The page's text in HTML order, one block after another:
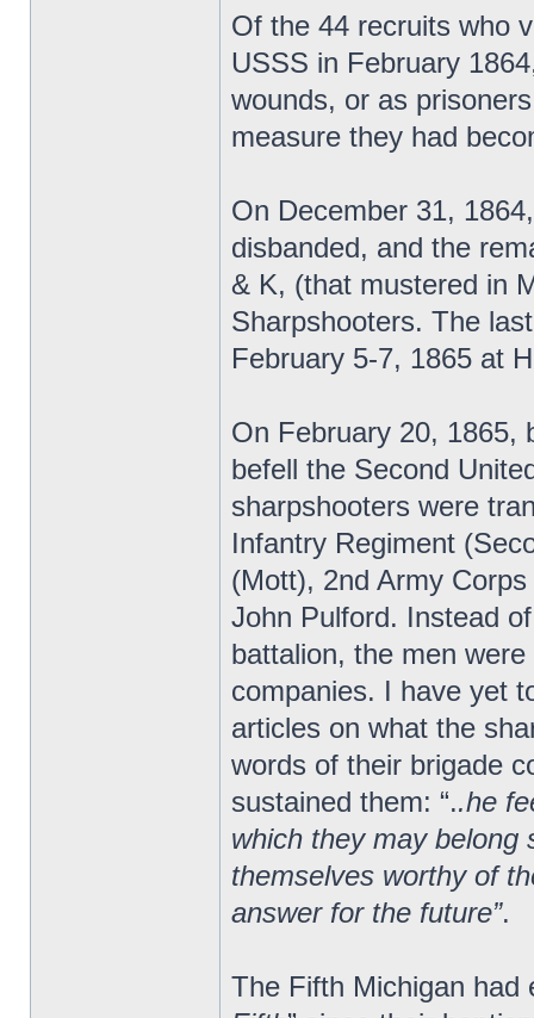
Of the 44 recruits who
USSS in February
wounds, or as
measure they had
On December 31,
disbanded, and the
& K, (that mustered in
Sharpshooters. The
February 5-7, 1865 at
On February 20, 1865,
befell the Second
sharpshooters were
Infantry Regiment
(Mott), 2nd Army
John Pulford. Instead
battalion, the men
companies. I have yet
articles on what the
words of their brigade
sustained them: “..he
which they may belong
themselves worthy of
answer for the future”.
The Fifth Michigan had